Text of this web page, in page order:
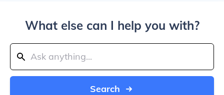
What else can I help you with?
Search